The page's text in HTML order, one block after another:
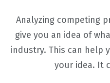
Analyzing competing
give you an idea of
industry. This can help
your idea. It